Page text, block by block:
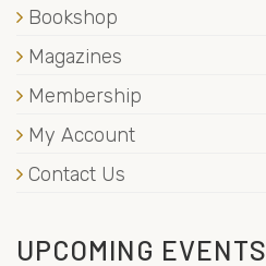
Bookshop
Magazines
Membership
My Account
Contact Us
UPCOMING EVENTS